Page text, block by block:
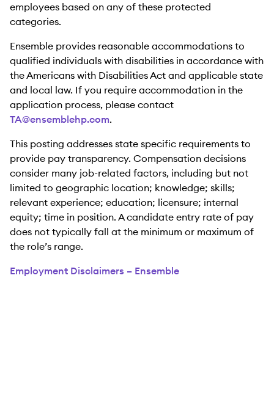
employees based on any of these protected
categories.
Ensemble provides reasonable accommodations to
qualified individuals with disabilities in accordance with
the Americans with Disabilities Act and applicable state
and local law. If you require accommodation in the
application process, please contact
TA@ensemblehp.com.
This posting addresses state specific requirements to
provide pay transparency. Compensation decisions
consider many job-related factors, including but not
limited to geographic location; knowledge; skills;
relevant experience; education; licensure; internal
equity; time in position. A candidate entry rate of pay
does not typically fall at the minimum or maximum of
the role’s range.
Employment Disclaimers – Ensemble